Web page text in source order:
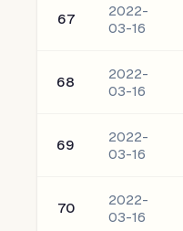
67
2022-
03-16
68
2022-
03-16
69
2022-
03-16
70
2022-
03-16